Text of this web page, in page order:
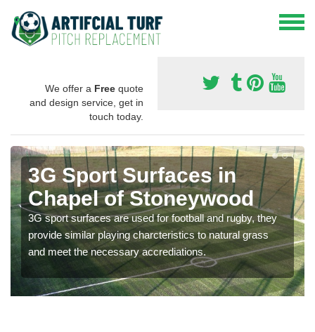
We offer a Free quote
and design service, get in
touch today.
3G Sport Surfaces in
Chapel of Stoneywood
3G sport surfaces are used for football and rugby, they
provide similar playing charcteristics to natural grass
and meet the necessary accrediations.